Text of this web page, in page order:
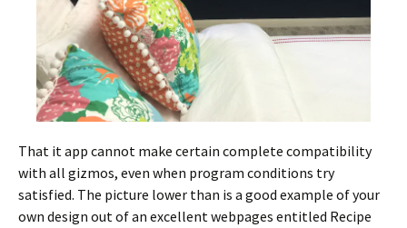
That it app cannot make certain complete compatibility
with all gizmos, even when program conditions try
satisfied. The picture lower than is a good example of your
own design out of an excellent webpages entitled Recipe